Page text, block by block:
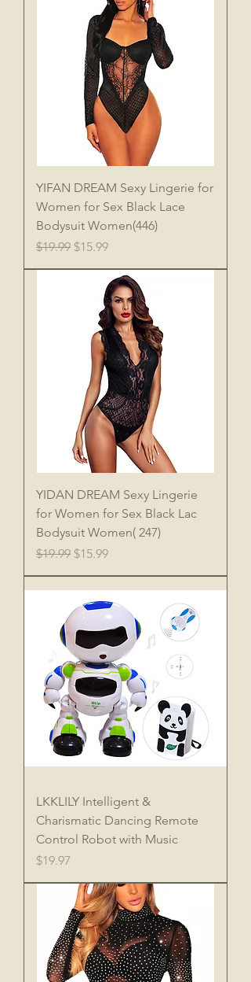
YIFAN DREAM Sexy Lingerie for
Women for Sex Black Lace
Bodysuit Women(446)
Regular Price
$19.99 Sale Price
$15.99
YIDAN DREAM Sexy Lingerie
for Women for Sex Black Lac
Bodysuit Women( 247)
Regular Price
$19.99 Sale Price
$15.99
LKKLILY Intelligent &
Charismatic Dancing Remote
Control Robot with Music
Price
$19.97